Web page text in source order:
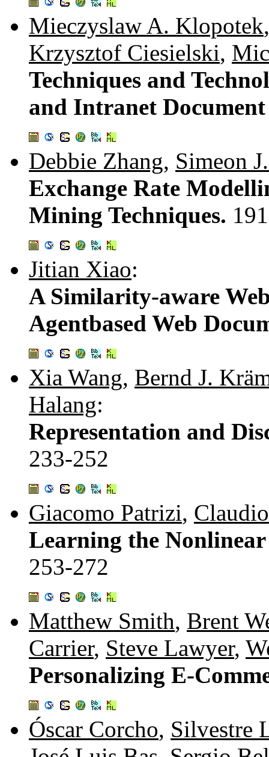
Mieczyslaw A. Klopotek
Krzysztof Ciesielski,
Techniques and
and Intranet
Debbie Zhang, Simeon
Exchange Rate
Mining Techniques.
Jitian Xiao:
A Similarity-aware
Agentbased Web
Xia Wang, Bernd J.
Halang:
Representation and
233-252
Giacomo Patrizi,
Learning the
253-272
Matthew Smith, Brent
Carrier, Steve Lawyer,
Personalizing E-
Óscar Corcho, Silvestre